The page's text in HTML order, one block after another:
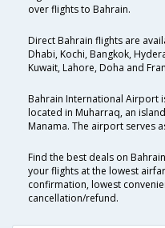
over flights to Bahrain.
Direct Bahrain flights are
Dhabi, Kochi, Bangkok,
Kuwait, Lahore, Doha and
Bahrain International Airport
located in Muharraq, an
Manama. The airport serves
Find the best deals on
your flights at the lowest
confirmation, lowest
cancellation/refund.